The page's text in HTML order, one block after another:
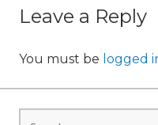
Leave a Reply
You must be logged